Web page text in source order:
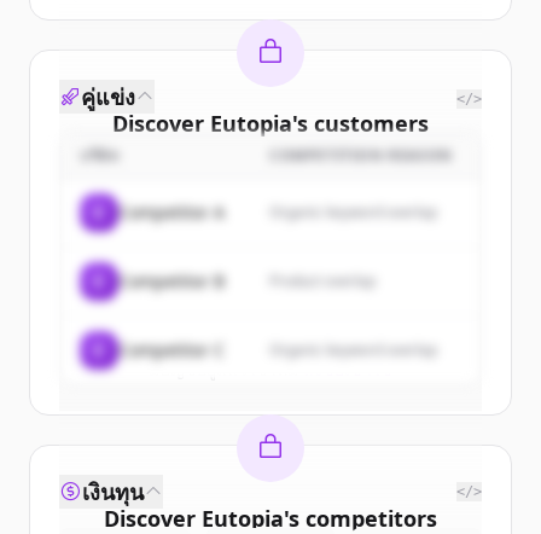
Discover Eutopia's customers
Sign up for free to view allcustomers
New accounts include trial credits to
มีบัญชีอยู่แล้วใช่ไหม
คู่แข่ง </>
COMPETITION REASON
Competitor A Organic keyword overlap
Competitor B
Competitor C Organic keyword overlap
Discover Eutopia's competitors
เงินทุน </>